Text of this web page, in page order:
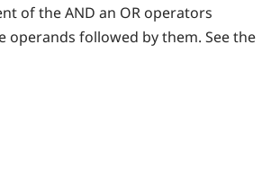
of the AND an OR operators
operands followed by them. See the